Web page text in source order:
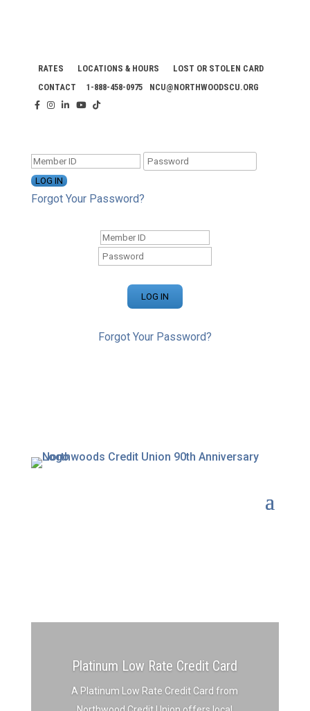
RATES LOCATIONS & HOURS
LOST OR STOLEN CARD
CONTACT
1-888-458-0975 NCU@NORTHWOODSCU.ORG
Forgot Your Password?
Forgot Your Password?
Platinum Low Rate Credit Card
A Platinum Low Rate Credit Card from